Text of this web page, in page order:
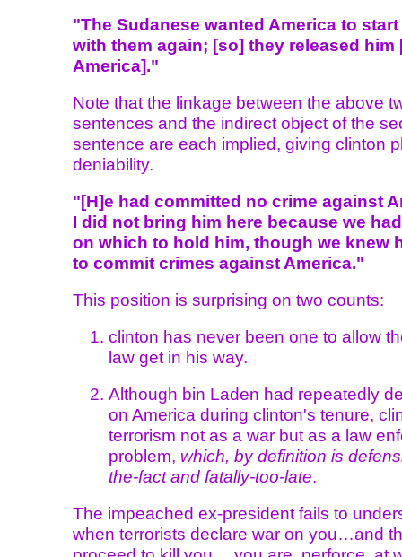
"The Sudanese wanted America to
with them again; [so] they released him
America]."
Note that the linkage between the above
sentences and the indirect object of the
sentence are each implied, giving clinton
deniability.
"[H]e had committed no crime against
I did not bring him here because we
on which to hold him, though we knew
to commit crimes against America."
This position is surprising on two counts:
clinton has never been one to allow
law get in his way.
Although bin Laden had repeatedly
on America during clinton's tenure,
terrorism not as a war but as a law
problem, which, by definition is
the-fact and fatally-too-late.
The impeached ex-president fails to
when terrorists declare war on you…and